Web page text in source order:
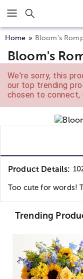
Click here to skip to
Home Bloom’s
Bloom's
We're sorry, this
our top trending
chosen to connect,
Product Details:
Too cute for words!
Trending